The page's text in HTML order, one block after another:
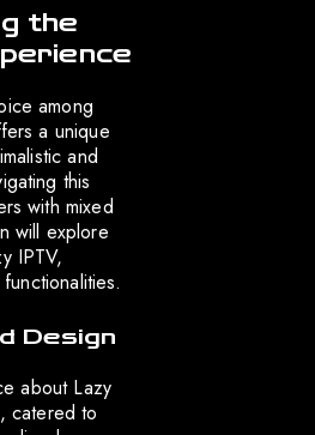
the
among
a unique
and
this
with mixed
will explore
IPTV,
Design
about Lazy
catered to